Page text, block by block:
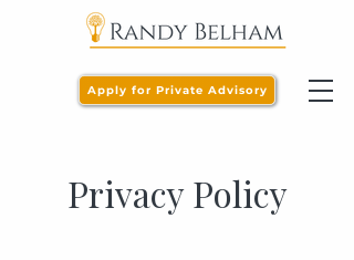
Apply for Private Advisory
Privacy Policy